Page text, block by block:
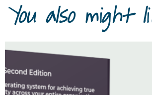
You also might